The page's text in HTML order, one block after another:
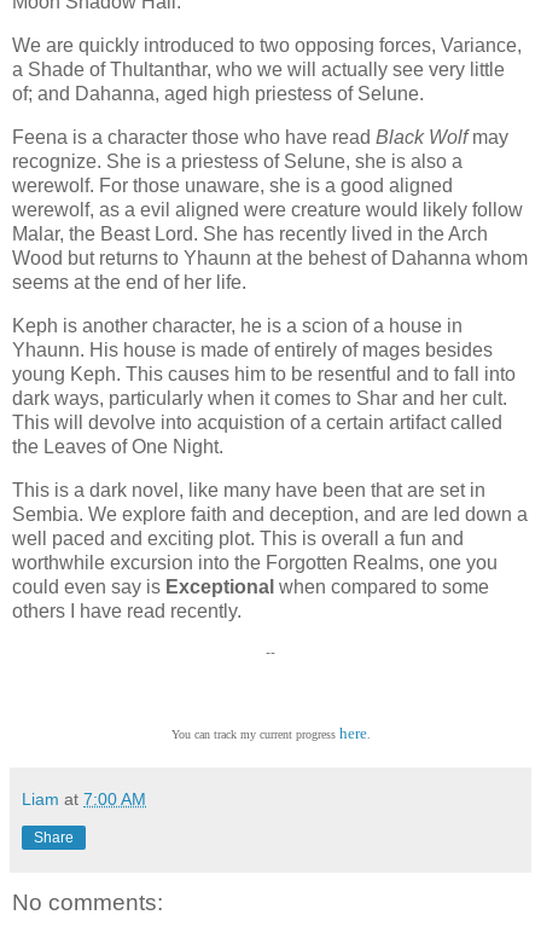
We are quickly introduced to two opposing forces, Variance,
a Shade of Thultanthar, who we will actually see very little
of; and Dahanna, aged high priestess of Selune.
Feena is a character those who have read Black Wolfmay
recognize. She is a priestess of Selune, she is also a
werewolf. For those unaware, she is a good aligned
werewolf, as a evil aligned were creature would likely follow
Malar, the Beast Lord. She has recently lived in the Arch
Wood but returns to Yhaunn at the behest of Dahanna whom
seems at the end of her life.
Keph is another character, he is a scion of a house in
Yhaunn. His house is made of entirely of mages besides
young Keph. This causes him to be resentful and to fall into
dark ways, particularly when it comes to Shar and her cult.
This will devolve into acquistion of a certain artifact called
the Leaves of One Night.
This is a dark novel, like many have been that are set in
Sembia. We explore faith and deception, and are led down a
well paced and exciting plot. This is overall a fun and
worthwhile excursion into the Forgotten Realms, one you
could even say is Exceptional when compared to some
others I have read recently.
--
You can track my current progress here.
Liam at 7:00 AM
Share
No comments: